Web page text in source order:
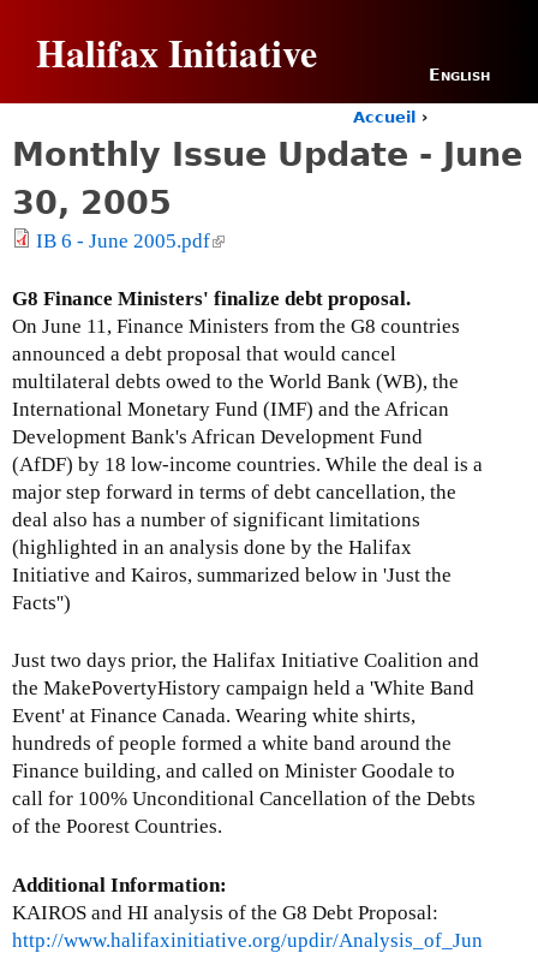
Halifax Initiative English
o
a
r
e
e
r
e
Accueil ›
Monthly Issue Update - June
30, 2005
IB 6 - June 2005.pdf(
i
n
k
s
e
x
t
e
r
n
)
G8 Finance Ministers' finalize debt proposal.
On June 11, Finance Ministers from the G8 countries
announced a debt proposal that would cancel
multilateral debts owed to the World Bank (WB), the
International Monetary Fund (IMF) and the African
Development Bank's African Development Fund
(AfDF) by 18 low-income countries. While the deal is a
major step forward in terms of debt cancellation, the
deal also has a number of significant limitations
(highlighted in an analysis done by the Halifax
Initiative and Kairos, summarized below in 'Just the
Facts'')
Just two days prior, the Halifax Initiative Coalition and
the MakePovertyHistory campaign held a 'White Band
Event' at Finance Canada. Wearing white shirts,
hundreds of people formed a white band around the
Finance building, and called on Minister Goodale to
call for 100% Unconditional Cancellation of the Debts
of the Poorest Countries.
Additional Information:
KAIROS and HI analysis of the G8 Debt Proposal:
http://www.halifaxinitiative.org/updir/Analysis_of_Jun